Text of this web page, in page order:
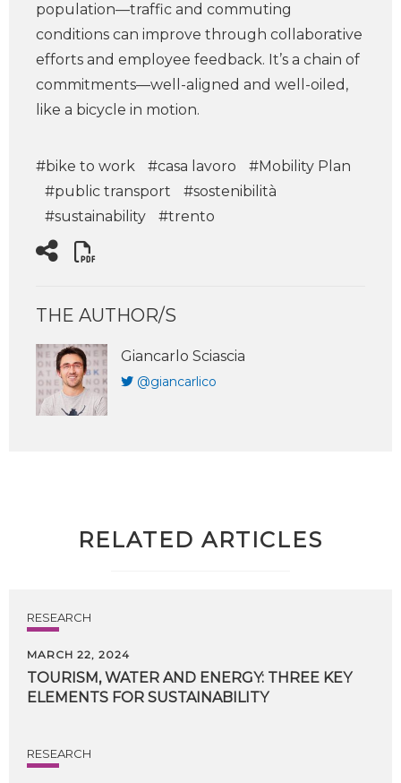
population—traffic and commuting
conditions can improve through collaborative
efforts and employee feedback. It’s a chain of
commitments—well-aligned and well-oiled,
like a bicycle in motion.
#bike to work #casa lavoro
#Mobility Plan
#public transport
#sostenibilità
#sustainability
#trento
THE AUTHOR/S
Giancarlo Sciascia
@giancarlico
RELATED ARTICLES
RESEARCH
MARCH 22, 2024
TOURISM, WATER AND ENERGY: THREE KEY
ELEMENTS FOR SUSTAINABILITY
RESEARCH